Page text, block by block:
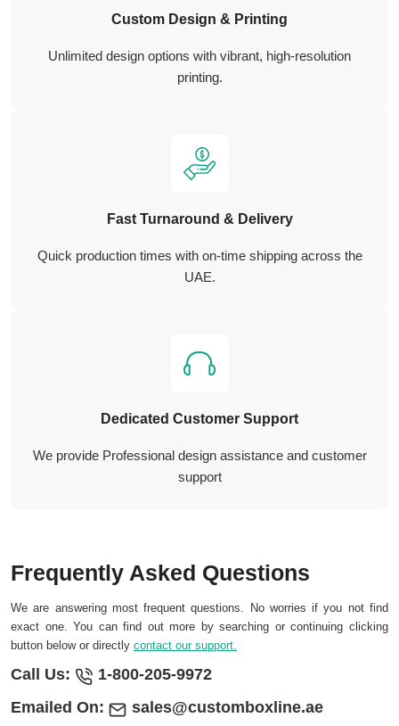
Custom Design & Printing
Unlimited design options with vibrant, high-resolution
printing.
Fast Turnaround & Delivery
Quick production times with on-time shipping across the
UAE.
Dedicated Customer Support
We provide Professional design assistance and customer
support
Frequently Asked Questions
We are answering most frequent questions. No worries if you not find
exact one. You can find out more by searching or continuing clicking
button below or directly contact our support.
Call Us:
1-800-205-9972
Emailed On:
sales@customboxline.ae